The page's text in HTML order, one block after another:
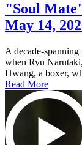
"Soul
May 14,
A decade-
when Ryu
Hwang, a boxer,
Read More